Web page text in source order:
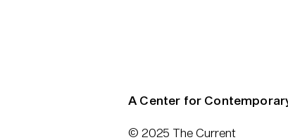
A Center for
© 2025 The Current